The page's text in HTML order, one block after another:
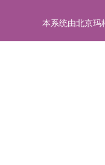
本系统由北京玛